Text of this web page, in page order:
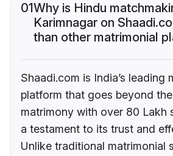
01Why is Hindu
Karimnagar on
than other matrimonial
Shaadi.com is India’s leading
platform that goes beyond
matrimony with over 80 Lakh
a testament to its trust and
Unlike traditional matrimonial